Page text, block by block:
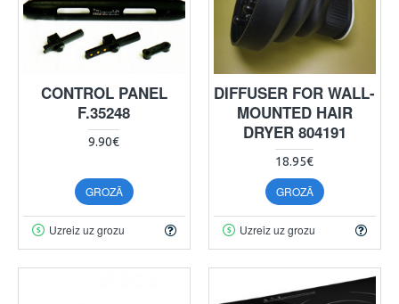
CONTROL PANEL
F.35248
9.90€
GROZĀ
Uzreiz uz grozu
DIFFUSER FOR WALL-
MOUNTED HAIR
DRYER 804191
18.95€
GROZĀ
Uzreiz uz grozu